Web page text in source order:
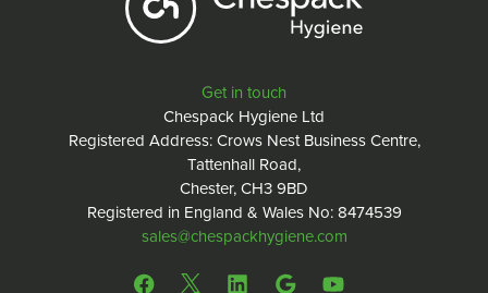
Get in touch
Chespack Hygiene Ltd
Registered Address: Crows Nest Business Centre,
Tattenhall Road,
Chester, CH3 9BD
Registered in England & Wales No: 8474539
sales@chespackhygiene.com